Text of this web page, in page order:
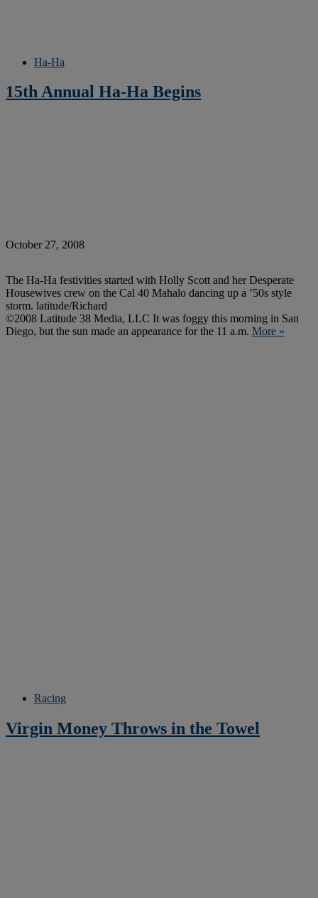
Ha-Ha
15th Annual Ha-Ha Begins
October 27, 2008
The Ha-Ha festivities started with Holly Scott and her Desperate
Housewives crew on the Cal 40 Mahalo dancing up a ’50s style
storm. latitude/Richard
©2008 Latitude 38 Media, LLC It was foggy this morning in San
Diego, but the sun made an appearance for the 11 a.m. More »
Racing
Virgin Money Throws in the Towel